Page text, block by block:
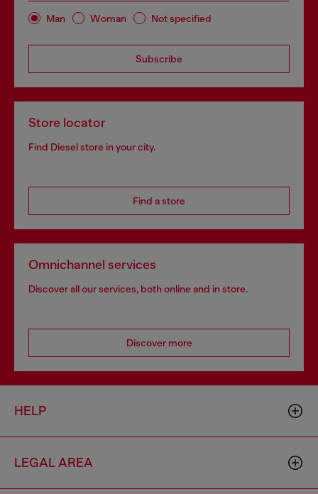
Man Woman Not specified
Subscribe
Store locator
Find Diesel store in your city.
Find a store
Omnichannel services
Discover all our services, both online and in store.
Discover more
HELP
LEGAL AREA